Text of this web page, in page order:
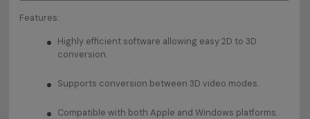
Features:
Highly efficient software allowing easy 2D to 3D
conversion.
Supports conversion between 3D video modes.
Compatible with both Apple and Windows platforms.